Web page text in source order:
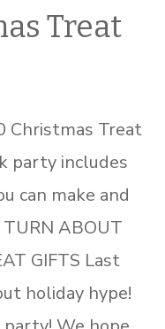
Treat
Christmas Treat
party includes
can make and
ABOUT
GIFTS Last
holiday hype!